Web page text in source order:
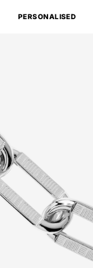
PERSONALISED